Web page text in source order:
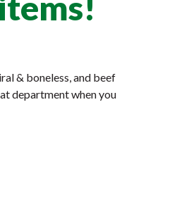
& boneless, and beef
department when you